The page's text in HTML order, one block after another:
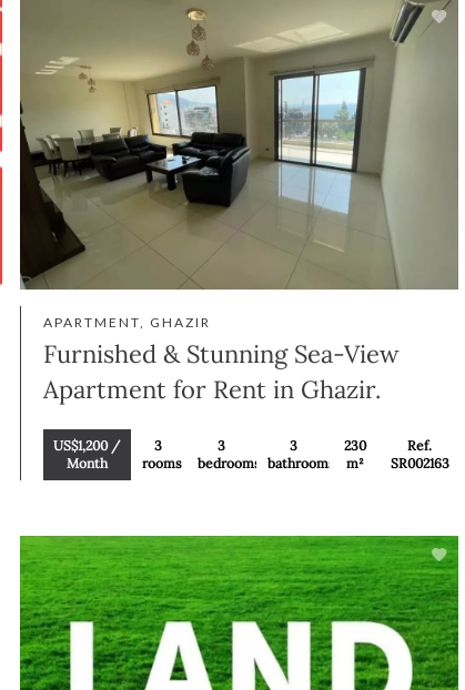
APARTMENT, GHAZIR
Furnished & Stunning Sea-View
Apartment for Rent in Ghazir.
US$1,200 /
Month
3
rooms
3
bedrooms
3
bathrooms
230
m²
Ref.
SR002163